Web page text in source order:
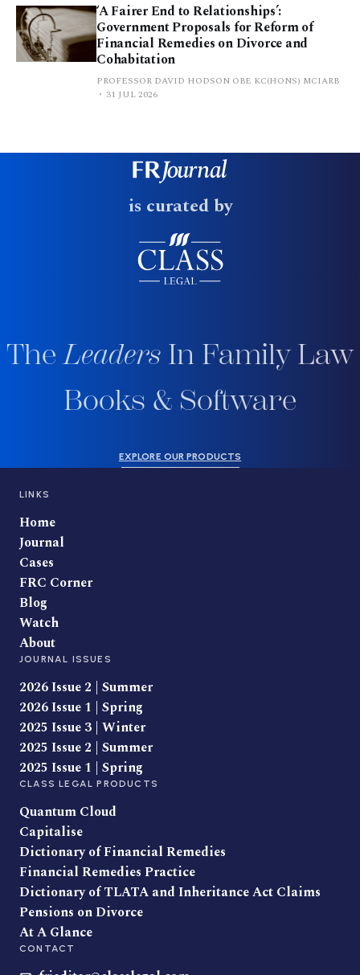
‘A Fairer End to Relationships’:
Government Proposals for Reform of
Financial Remedies on Divorce and
Cohabitation
PROFESSOR DAVID HODSON OBE KC(HONS) MCIARB
31 JUL 2026
is curated by
TheLeaders In Family Law
Books & Software
EXPLORE OUR PRODUCTS
LINKS
Home
Journal
Cases
FRC Corner
Blog
Watch
About
JOURNAL ISSUES
2026 Issue 2 | Summer
2026 Issue 1 | Spring
2025 Issue 3 | Winter
2025 Issue 2 | Summer
2025 Issue 1 | Spring
CLASS LEGAL PRODUCTS
Quantum Cloud
Capitalise
Dictionary of Financial Remedies
Financial Remedies Practice
Dictionary of TLATA and Inheritance Act Claims
Pensions on Divorce
At A Glance
CONTACT